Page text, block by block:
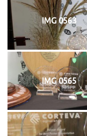
IMG 0563
IMG 0565